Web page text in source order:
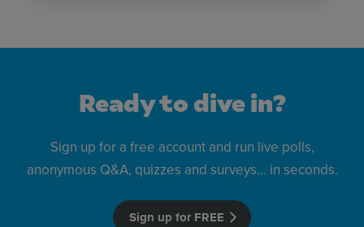
Ready to dive in?
Sign up for a free account and run live polls,
anonymous Q&A, quizzes and surveys… in seconds.
Sign up for FREE